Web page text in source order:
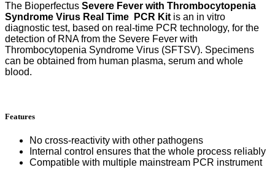
The Bioperfectus Severe Fever with Thrombocytopenia
Syndrome Virus Real Time
PCR Kit is an in vitro
diagnostic test, based on real-time PCR technology, for the
detection of RNA from the Severe Fever with
Thrombocytopenia Syndrome Virus (SFTSV). Specimens
can be obtained from human plasma, serum and whole
blood.
Features
No cross-reactivity with other pathogens
Internal control ensures that the whole process reliably
Compatible with multiple mainstream PCR instrument